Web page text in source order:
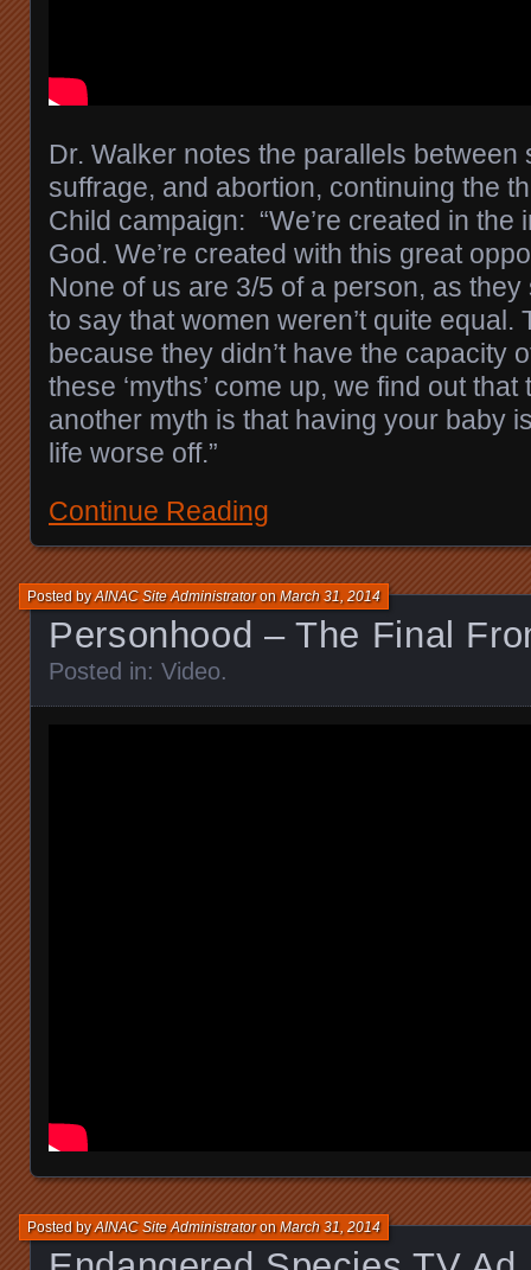
Dr. Walker notes the parallels between
suffrage, and abortion, continuing the
Child campaign: “We’re created in the
God. We’re created with this great
None of us are 3/5 of a person, as
to say that women weren’t quite equal.
because they didn’t have the capacity
these ‘myths’ come up, we find out that
another myth is that having your baby
life worse off.”
Continue Reading
Personhood – The Final
Posted byAINAC Site AdministratoronMarch 31, 2014
Posted in: Video.
Posted byAINAC Site AdministratoronMarch 31, 2014